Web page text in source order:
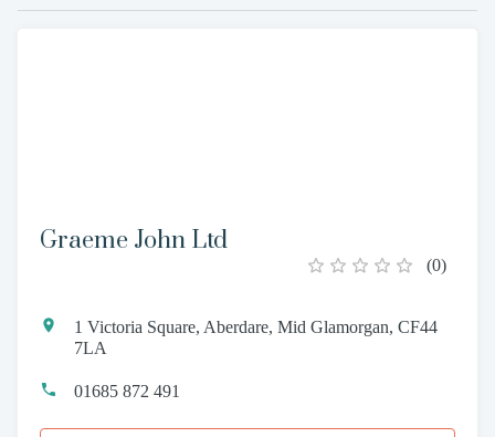
Graeme John Ltd
(0)
1 Victoria Square, Aberdare, Mid Glamorgan, CF44
7LA
01685 872 491